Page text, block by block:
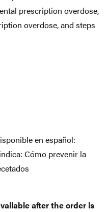
prescription overdose,
overdose, and steps
en español:
Cómo prevenir la
after the order is